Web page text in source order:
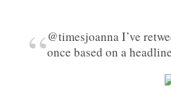
“@timesjoanna I’ve
once based on a